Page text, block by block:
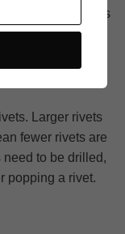
12″ centers. This
the entire
Larger rivets
fewer rivets are
to be drilled,
popping a rivet.